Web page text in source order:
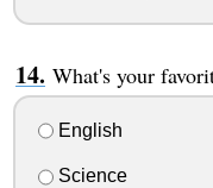
What's your
English
Science